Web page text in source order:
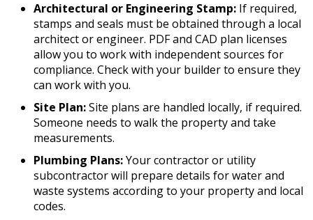
Architectural or Engineering Stamp: If required,
stamps and seals must be obtained through a local
architect or engineer. PDF and CAD plan licenses
allow you to work with independent sources for
compliance. Check with your builder to ensure they
can work with you.
Site Plan:Site plans are handled locally, if required.
Someone needs to walk the property and take
measurements.
Plumbing Plans:Your contractor or utility
subcontractor will prepare details for water and
waste systems according to your property and local
codes.